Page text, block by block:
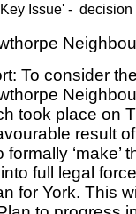
Issue' -
To consider
took place on
result
‘make’
full legal
for York. This